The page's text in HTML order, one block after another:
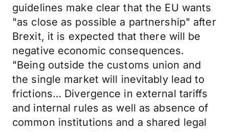
guidelines make clear that the EU wants
"as close as possible a partnership" after
Brexit, it is expected that there will be
negative economic consequences.
"Being outside the customs union and
the single market will inevitably lead to
frictions… Divergence in external tariffs
and internal rules as well as absence of
common institutions and a shared legal